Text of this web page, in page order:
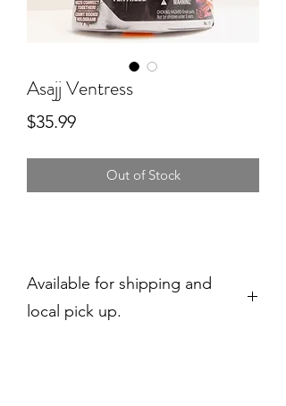
Asajj Ventress
$35.99Price
Out of Stock
Available for shipping and
local pick up.